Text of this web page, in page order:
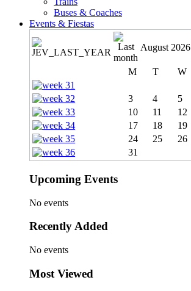
Buses & Coaches
Events & Fiestas
August 2026
M T W
3
4 5
10
11 12
17
18 19
24
25 26
31
Upcoming Events
No events
Recently Added
No events
Most Viewed